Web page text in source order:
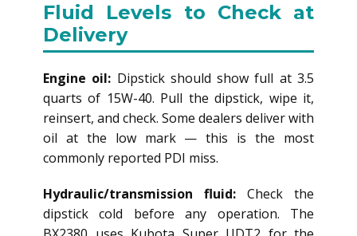
Fluid Levels to Check at
Delivery
Engine oil: Dipstick should show full at 3.5
quarts of 15W-40. Pull the dipstick, wipe it,
reinsert, and check. Some dealers deliver with
oil at the low mark — this is the most
commonly reported PDI miss.
Hydraulic/transmission fluid: Check the
dipstick cold before any operation. The